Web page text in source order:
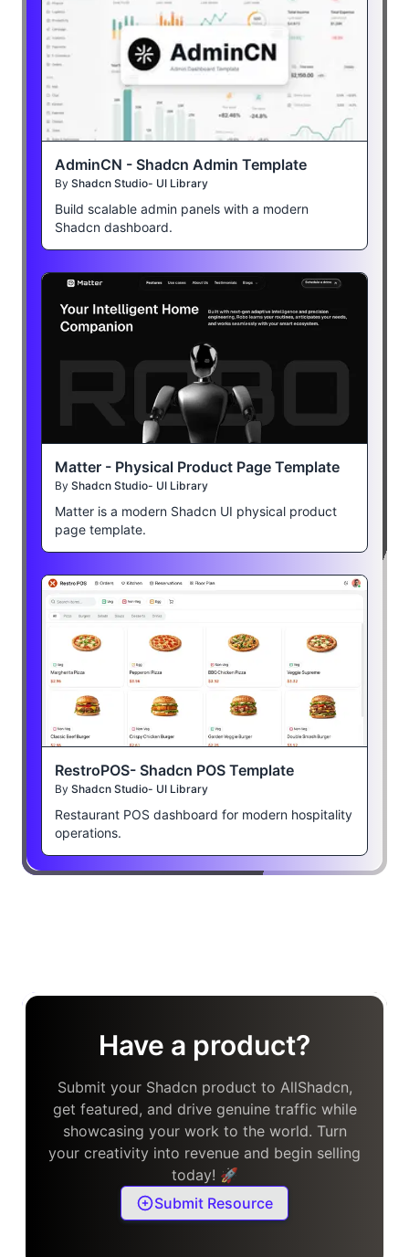
AdminCN - Shadcn Admin Template
By Shadcn Studio- UI Library
Build scalable admin panels with a modern
Shadcn dashboard.
Matter - Physical Product Page Template
By Shadcn Studio- UI Library
Matter is a modern Shadcn UI physical product
page template.
RestroPOS- Shadcn POS Template
By Shadcn Studio- UI Library
Restaurant POS dashboard for modern hospitality
operations.
Have a product?
Submit your Shadcn product to AllShadcn,
get featured, and drive genuine traffic while
showcasing your work to the world. Turn
your creativity into revenue and begin selling
today! 🚀
Submit Resource